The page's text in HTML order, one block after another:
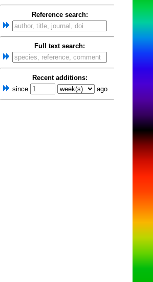
Reference search:
Full text search:
Recent additions:
since
ago